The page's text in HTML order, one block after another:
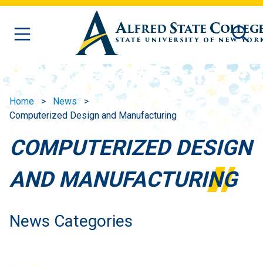
Skip to main content
Home
News
Computerized Design and Manufacturing
COMPUTERIZED DESIGN
AND MANUFACTURING
News Categories